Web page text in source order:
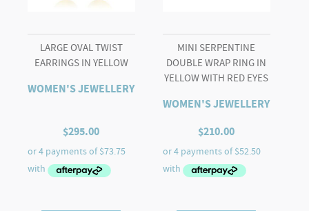
LARGE OVAL TWIST
EARRINGS IN YELLOW
WOMEN'S JEWELLERY
$295.00
MINI SERPENTINE
DOUBLE WRAP RING IN
YELLOW WITH RED EYES
WOMEN'S JEWELLERY
$210.00